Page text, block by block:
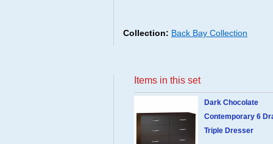
Collection: Back Bay Collection
Items in this set
Dark Chocolate
Contemporary 6
Triple Dresser